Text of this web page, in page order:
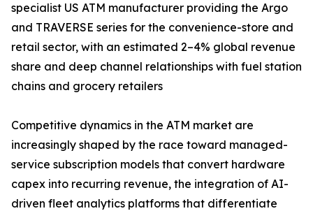
specialist US ATM manufacturer providing the Argo
and TRAVERSE series for the convenience-store and
retail sector, with an estimated 2–4% global revenue
share and deep channel relationships with fuel station
chains and grocery retailers
Competitive dynamics in the ATM market are
increasingly shaped by the race toward managed-
service subscription models that convert hardware
capex into recurring revenue, the integration of AI-
driven fleet analytics platforms that differentiate